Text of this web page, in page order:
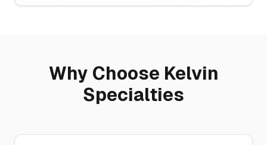
Why Choose Kelvin
Specialties